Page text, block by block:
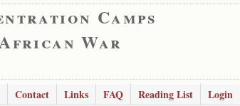
Camps
War
Contact Links FAQ Reading List
Login